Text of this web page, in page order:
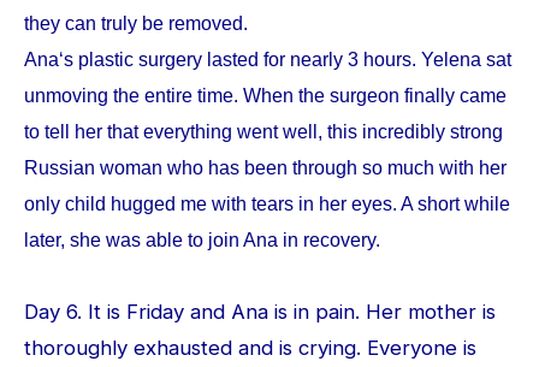
they can truly be removed.
Ana‘s plastic surgery lasted for nearly 3 hours. Yelena sat
unmoving the entire time. When the surgeon finally came
to tell her that everything went well, this incredibly strong
Russian woman who has been through so much with her
only child hugged me with tears in her eyes. A short while
later, she was able to join Ana in recovery.
Day 6. It is Friday and Ana is in pain. Her mother is
thoroughly exhausted and is crying. Everyone is